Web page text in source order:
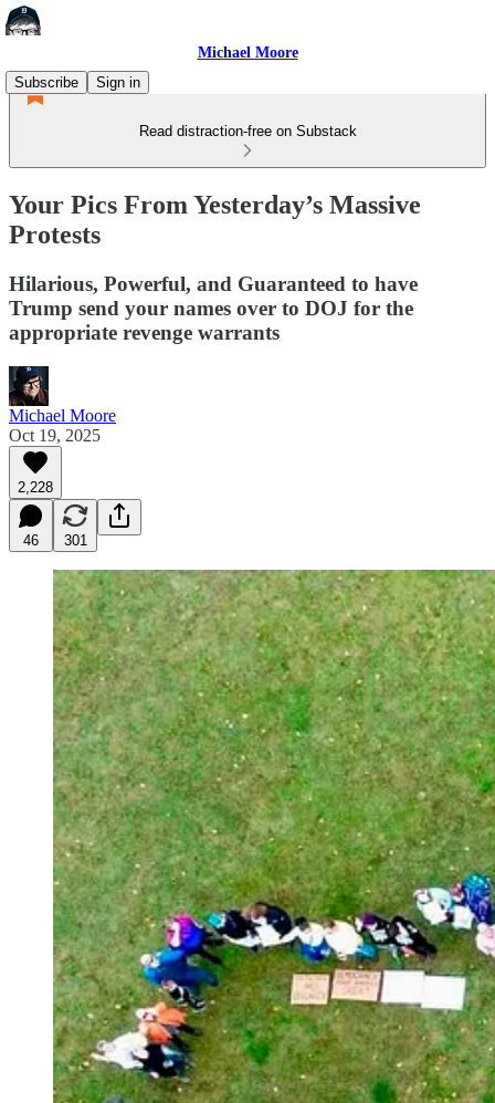
Michael Moore
Subscribe
Sign in
Read distraction-free on Substack
Your Pics From Yesterday’s Massive
Protests
Hilarious, Powerful, and Guaranteed to have
Trump send your names over to DOJ for the
appropriate revenge warrants
Michael Moore
Oct 19, 2025
2,228
46 301